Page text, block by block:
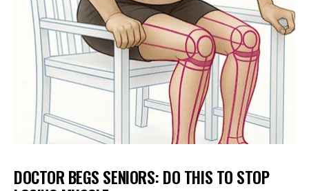
DOCTOR BEGS SENIORS: DO THIS TO STOP